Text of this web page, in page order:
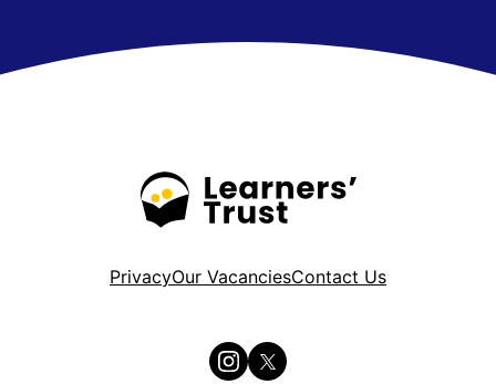
PrivacyOur VacanciesContact Us